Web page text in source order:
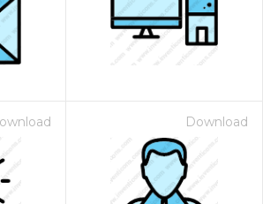
Download